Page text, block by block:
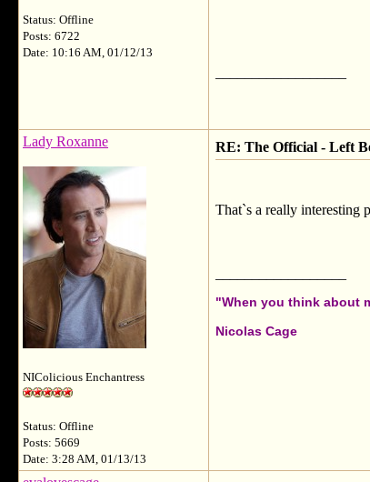
Status: Offline
Posts: 6722
Date: 10:16 AM, 01/12/13
Lady Roxanne
NIColicious Enchantress
Status: Offline
Posts: 5669
Date: 3:28 AM, 01/13/13
RE: The Official - Left
That`s a really interesting
"When you think about
Nicolas Cage